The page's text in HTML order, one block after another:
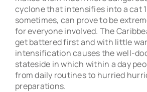
cyclone that intensifies into a cat
sometimes, can prove to be
for everyone involved. The
get battered first and with little
intensification causes the well-
stateside in which within a day
from daily routines to hurried
preparations.